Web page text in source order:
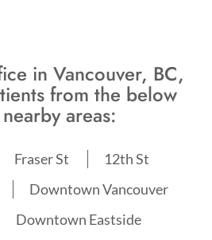
in Vancouver, BC,
from the below
areas:
Fraser St
12th St
Downtown Vancouver
Downtown Eastside